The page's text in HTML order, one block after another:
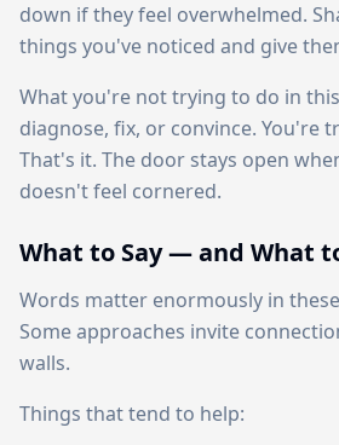
down if they feel overwhelmed.
things you've noticed and give
What you're not trying to do in
diagnose, fix, or convince. You're
That's it. The door stays open
doesn't feel cornered.
What to Say — and What
Words matter enormously in
Some approaches invite
walls.
Things that tend to help: